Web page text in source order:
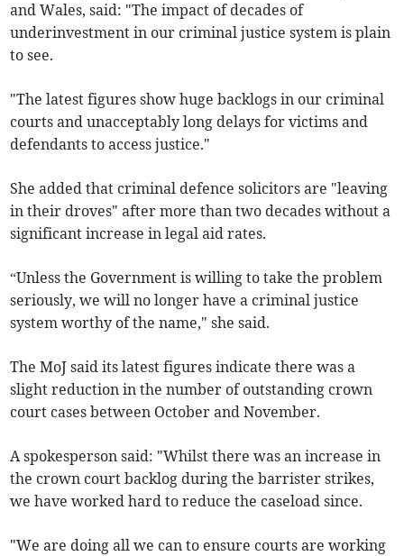
and Wales, said: "The impact of decades of
underinvestment in our criminal justice system is plain
to see.
"The latest figures show huge backlogs in our criminal
courts and unacceptably long delays for victims and
defendants to access justice."
She added that criminal defence solicitors are "leaving
in their droves" after more than two decades without a
significant increase in legal aid rates.
“Unless the Government is willing to take the problem
seriously, we will no longer have a criminal justice
system worthy of the name," she said.
The MoJ said its latest figures indicate there was a
slight reduction in the number of outstanding crown
court cases between October and November.
A spokesperson said: "Whilst there was an increase in
the crown court backlog during the barrister strikes,
we have worked hard to reduce the caseload since.
"We are doing all we can to ensure courts are working